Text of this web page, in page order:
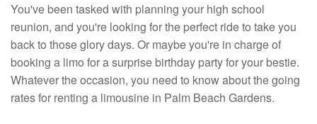
You've been tasked with planning your high school
reunion, and you're looking for the perfect ride to take you
back to those glory days. Or maybe you're in charge of
booking a limo for a surprise birthday party for your bestie.
Whatever the occasion, you need to know about the going
rates for renting a limousine in Palm Beach Gardens.